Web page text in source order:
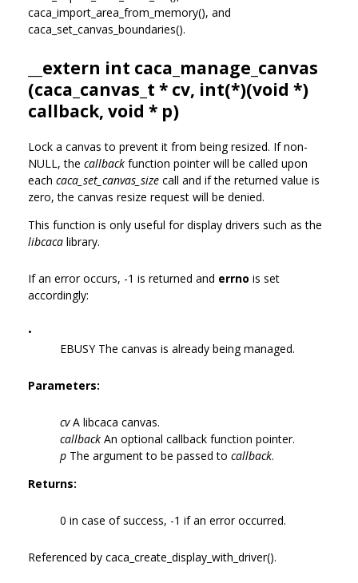
caca_import_area_from_memory(), and
caca_set_canvas_boundaries().
__extern int caca_manage_canvas
(caca_canvas_t * cv, int(*)(void *)
callback, void * p)
Lock a canvas to prevent it from being resized. If non-
NULL, the callback function pointer will be called upon
each caca_set_canvas_size call and if the returned value is
zero, the canvas resize request will be denied.
This function is only useful for display drivers such as the
libcaca library.
If an error occurs, -1 is returned and errno is set
accordingly:
•
EBUSY The canvas is already being managed.
Parameters:
cvA libcaca canvas.
callback An optional callback function pointer.
p The argument to be passed to callback.
Returns:
0 in case of success, -1 if an error occurred.
Referenced by caca_create_display_with_driver().